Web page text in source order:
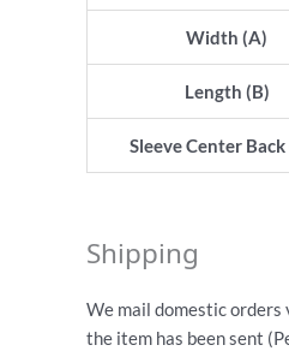
Width (A)
Length (B)
Sleeve Center Back
Shipping
We mail domestic
the item has been sent